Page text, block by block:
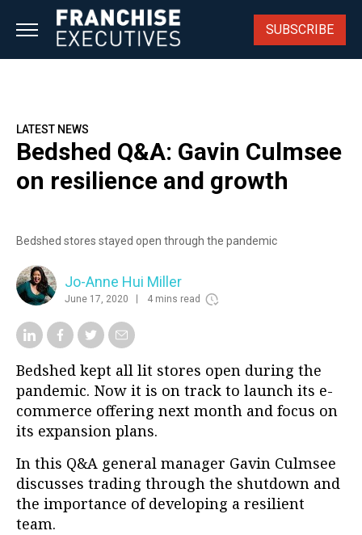
SUBSCRIBE
LATEST NEWS
Bedshed Q&A: Gavin Culmsee
on resilience and growth
Bedshed stores stayed open through the pandemic
Jo-Anne Hui Miller
June 17, 2020 4 mins read
Bedshed kept all lit stores open during the
pandemic. Now it is on track to launch its e-
commerce offering next month and focus on
its expansion plans.
In this Q&A general manager Gavin Culmsee
discusses trading through the shutdown and
the importance of developing a resilient
team.